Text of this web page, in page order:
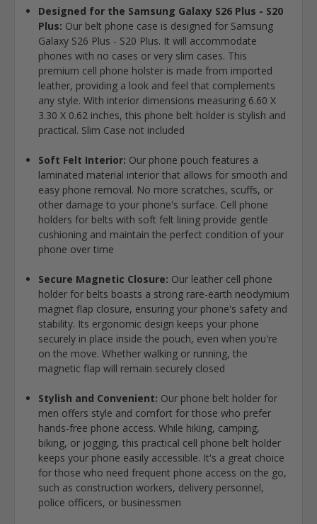
Designed for the Samsung Galaxy S26 Plus - S20
Plus: Our belt phone case is designed for Samsung
Galaxy S26 Plus - S20 Plus. It will accommodate
phones with no cases or very slim cases. This
premium cell phone holster is made from imported
leather, providing a look and feel that complements
any style. With interior dimensions measuring 6.60 X
3.30 X 0.62 inches, this phone belt holder is stylish and
practical. Slim Case not included
Soft Felt Interior: Our phone pouch features a
laminated material interior that allows for smooth and
easy phone removal. No more scratches, scuffs, or
other damage to your phone's surface. Cell phone
holders for belts with soft felt lining provide gentle
cushioning and maintain the perfect condition of your
phone over time
Secure Magnetic Closure: Our leather cell phone
holder for belts boasts a strong rare-earth neodymium
magnet flap closure, ensuring your phone's safety and
stability. Its ergonomic design keeps your phone
securely in place inside the pouch, even when you're
on the move. Whether walking or running, the
magnetic flap will remain securely closed
Stylish and Convenient: Our phone belt holder for
men offers style and comfort for those who prefer
hands-free phone access. While hiking, camping,
biking, or jogging, this practical cell phone belt holder
keeps your phone easily accessible. It's a great choice
for those who need frequent phone access on the go,
such as construction workers, delivery personnel,
police officers, or businessmen